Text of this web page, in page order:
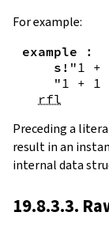
For example:
example
:
s! "1 +
"1 + 1
rfl
Preceding a
result in an
internal data
19.8.3.3.